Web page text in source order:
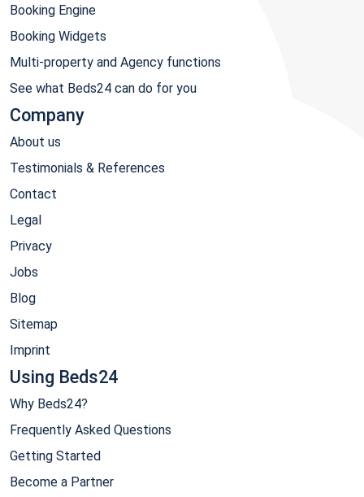
Booking Engine
Booking Widgets
Multi-property and Agency functions
See what Beds24 can do for you
Company
About us
Testimonials & References
Contact
Legal
Privacy
Jobs
Blog
Sitemap
Imprint
Using Beds24
Why Beds24?
Frequently Asked Questions
Getting Started
Become a Partner